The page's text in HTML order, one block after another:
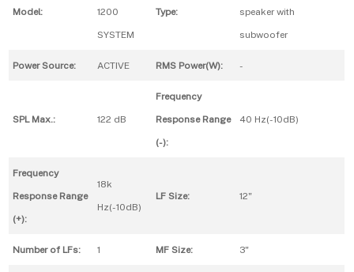
Model:
1200
SYSTEM
Type:
speaker with
subwoofer
Power Source: ACTIVE RMS Power(W): -
SPL Max.: 122 dB
Frequency
Response Range
(-):
40 Hz(-10dB)
Frequency
Response Range
(+):
18k
Hz(-10dB)
LF Size: 12"
Number of LFs: 1 MF Size: 3"